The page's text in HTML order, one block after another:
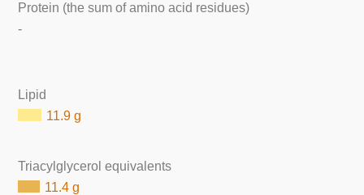
Protein (the sum of amino acid residues)
-
Lipid
11.9 g
Triacylglycerol equivalents
11.4 g